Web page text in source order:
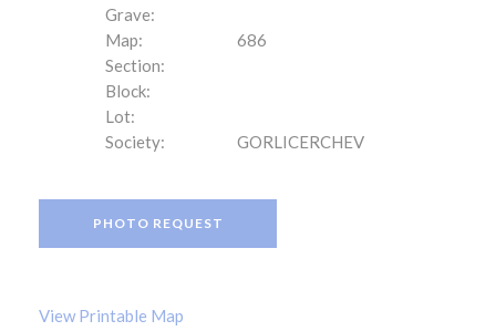
Grave:
Map:
686
Section:
Block:
Lot:
Society:
GORLICERCHEV
PHOTO REQUEST
View Printable Map